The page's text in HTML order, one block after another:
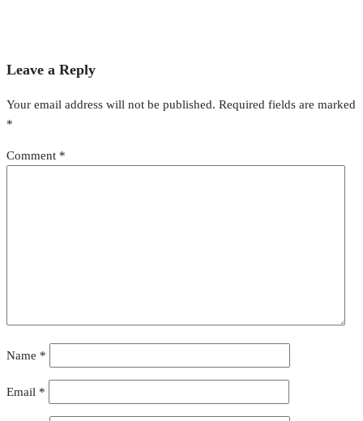
Leave a Reply
Your email address will not be published. Required fields are marked
*
Comment *
Name *
Email *